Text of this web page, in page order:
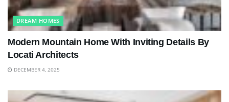
DREAM HOMES
Modern Mountain Home With Inviting Details By
Locati Architects
DECEMBER 4, 2025